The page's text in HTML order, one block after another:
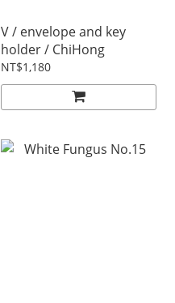
V / envelope and key
holder / ChiHong
NT$1,180